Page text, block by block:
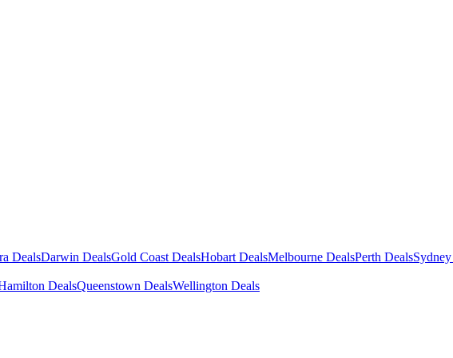
DealsDarwin DealsGold Coast DealsHobart DealsMelbourne DealsPerth Deals
DealsQueenstown DealsWellington Deals